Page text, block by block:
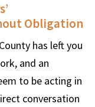
Obligation
has left you
and an
to be acting in
conversation